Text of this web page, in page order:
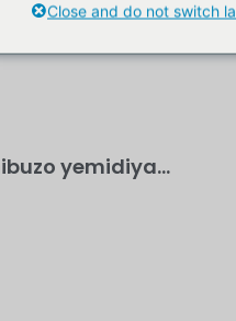
yemidiya...
Close and do not switch